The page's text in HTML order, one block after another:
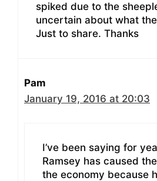
spiked due to the
uncertain about what
Just to share. Thanks
Pam
January 19, 2016 at 20:03
I’ve been saying for
Ramsey has caused
the economy because